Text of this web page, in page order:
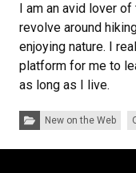
I am an avid lover
revolve around
enjoying nature. I
platform for me to
as long as I live.
Categories:New on the Web